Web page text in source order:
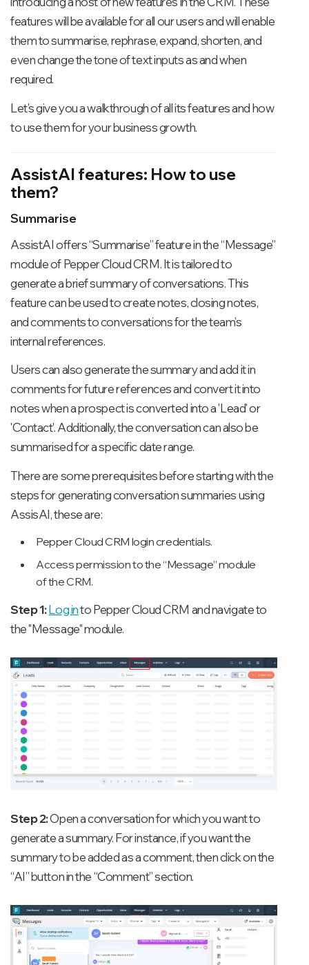
features will be available for all our users and will enable
them to summarise, rephrase, expand, shorten, and
even change the tone of text inputs as and when
required.
Let’s give you a walkthrough of all its features and how
to use them for your business growth.
AssistAI features: How to use
them?
Summarise
AssistAI offers “Summarise” feature in the “Message”
module of Pepper Cloud CRM. It is tailored to
generate a brief summary of conversations. This
feature can be used to create notes, closing notes,
and comments to conversations for the team’s
internal references.
Users can also generate the summary and add it in
comments for future references and convert it into
notes when a prospect is converted into a 'Lead' or
'Contact'. Additionally, the conversation can also be
summarised for a specific date range.
There are some prerequisites before starting with the
steps for generating conversation summaries using
AssisAI, these are:
Pepper Cloud CRM login credentials.
Access permission to the “Message” module
of the CRM.
Step 1:Log into Pepper Cloud CRM and navigate to
the "Message" module.
Step 2:Open a conversation for which you want to
generate a summary. For instance, if you want the
summary to be added as a comment, then click on the
“AI” button in the “Comment” section.